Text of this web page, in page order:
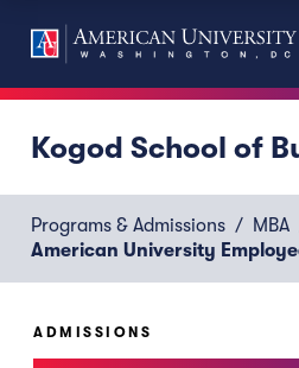
Kogod School of
Programs & Admissions MBA
American University
ADMISSIONS